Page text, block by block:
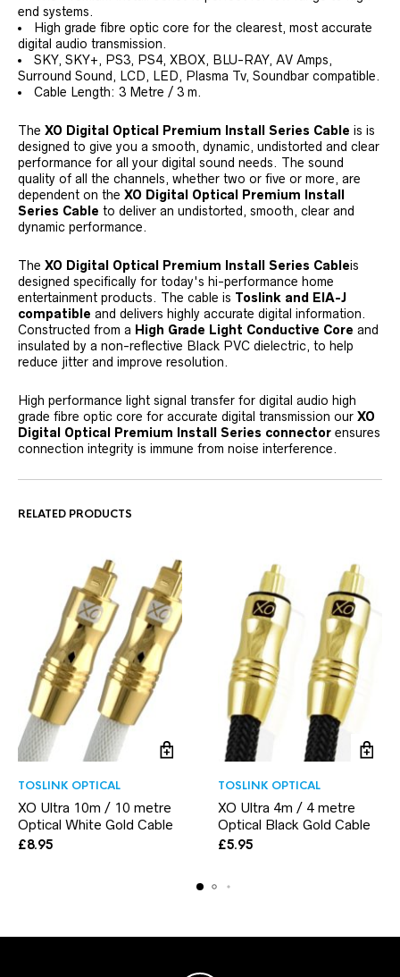
end systems.
High grade fibre optic core for the clearest, most accurate
digital audio transmission.
SKY, SKY+, PS3, PS4, XBOX, BLU-RAY, AV Amps,
Surround Sound, LCD, LED, Plasma Tv, Soundbar compatible.
Cable Length: 3 Metre / 3 m.
The XO Digital Optical Premium Install Series Cable is is
designed to give you a smooth, dynamic, undistorted and clear
performance for all your digital sound needs. The sound
quality of all the channels, whether two or five or more, are
dependent on the XO Digital Optical Premium Install
Series Cable to deliver an undistorted, smooth, clear and
dynamic performance.
The XO Digital Optical Premium Install Series Cableis
designed specifically for today's hi-performance home
entertainment products. The cable is Toslink and EIA-J
compatible and delivers highly accurate digital information.
Constructed from a High Grade Light Conductive Core and
insulated by a non-reflective Black PVC dielectric, to help
reduce jitter and improve resolution.
High performance light signal transfer for digital audio high
grade fibre optic core for accurate digital transmission our XO
Digital Optical Premium Install Series connector ensures
connection integrity is immune from noise interference.
RELATED PRODUCTS
TOSLINK OPTICAL
XO Ultra 10m / 10 metre
Optical White Gold Cable
£8.95
TOSLINK OPTICAL
XO Ultra 4m / 4 metre
Optical Black Gold Cable
£5.95